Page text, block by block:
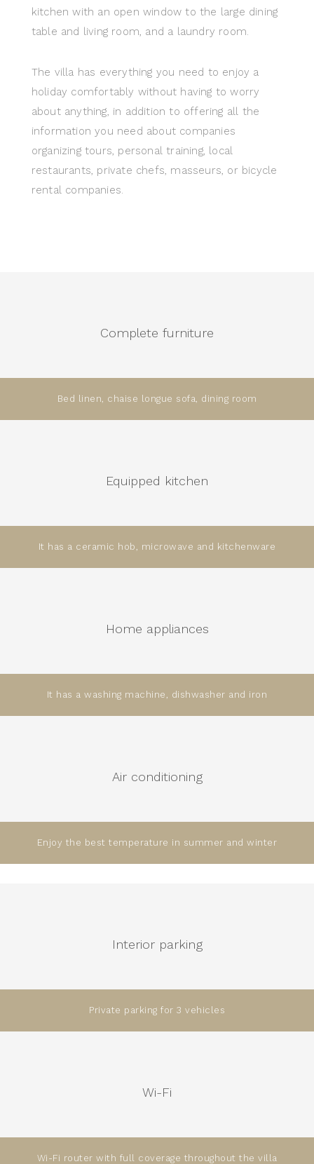
kitchen with an open window to the large dining
table and living room, and a laundry room.
The villa has everything you need to enjoy a
holiday comfortably without having to worry
about anything, in addition to offering all the
information you need about companies
organizing tours, personal training, local
restaurants, private chefs, masseurs, or bicycle
rental companies.
Complete furniture
Bed linen, chaise longue sofa, dining room
Equipped kitchen
It has a ceramic hob, microwave and kitchenware
Home appliances
It has a washing machine, dishwasher and iron
Air conditioning
Enjoy the best temperature in summer and winter
Interior parking
Private parking for 3 vehicles
Wi-Fi
Wi-Fi router with full coverage throughout the villa